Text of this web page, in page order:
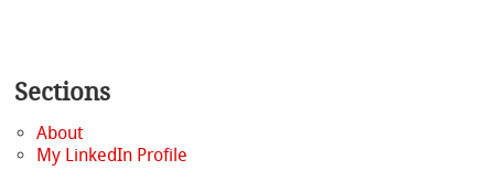
Sections
About
My LinkedIn Profile